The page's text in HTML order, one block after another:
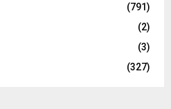
(791)
(2)
(3)
(327)